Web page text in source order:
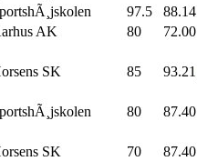
97.5
88.14
AK 80
72.00
SK 85 93.21
80
87.40
SK 70
87.40